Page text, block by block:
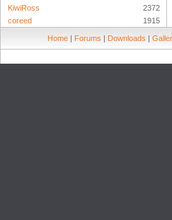
KiwiRoss
2372
coreed
1915
Home | Forums | Downloads |